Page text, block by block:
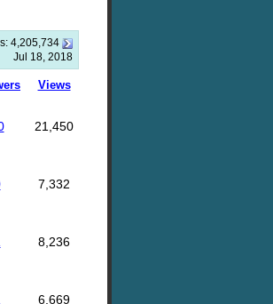
4,205,734
Jul 18, 2018
Views
21,450
7,332
8,236
6,669